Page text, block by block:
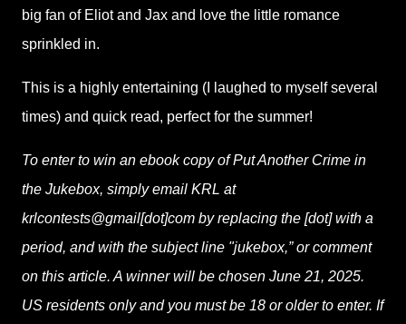
big fan of Eliot and Jax and love the little romance
sprinkled in.
This is a highly entertaining (I laughed to myself several
times) and quick read, perfect for the summer!
To enter to win an ebook copy of Put Another Crime in
the Jukebox, simply email KRL at
krlcontests@gmail[dot]com by replacing the [dot] with a
period, and with the subject line "jukebox,” or comment
on this article. A winner will be chosen June 21, 2025.
US residents only and you must be 18 or older to enter. If